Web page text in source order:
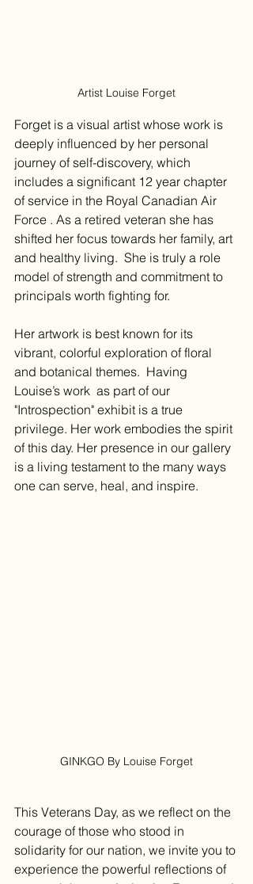
Artist Louise Forget
Forget is a visual artist whose work is
deeply influenced by her personal
journey of self-discovery, which
includes a significant 12 year chapter
of service in the Royal Canadian Air
Force . As a retired veteran she has
shifted her focus towards her family, art
and healthy living.  She is truly a role
model of strength and commitment to
principals worth fighting for.
Her artwork is best known for its
vibrant, colorful exploration of floral
and botanical themes.  Having
Louise’s work  as part of our
"Introspection" exhibit is a true
privilege. Her work embodies the spirit
of this day. Her presence in our gallery
is a living testament to the many ways
one can serve, heal, and inspire.
GINKGO By Louise Forget
This Veterans Day, as we reflect on the
courage of those who stood in
solidarity for our nation, we invite you to
experience the powerful reflections of